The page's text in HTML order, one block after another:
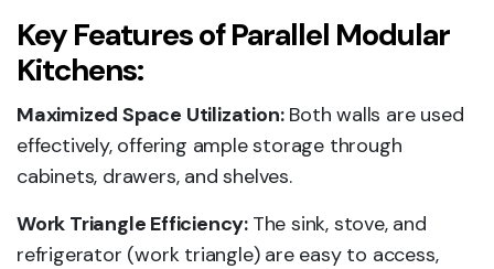
Key Features of Parallel Modular
Kitchens:
Maximized Space Utilization:Both walls are used
effectively, offering ample storage through
cabinets, drawers, and shelves.
Work Triangle Efficiency: The sink, stove, and
refrigerator (work triangle) are easy to access,